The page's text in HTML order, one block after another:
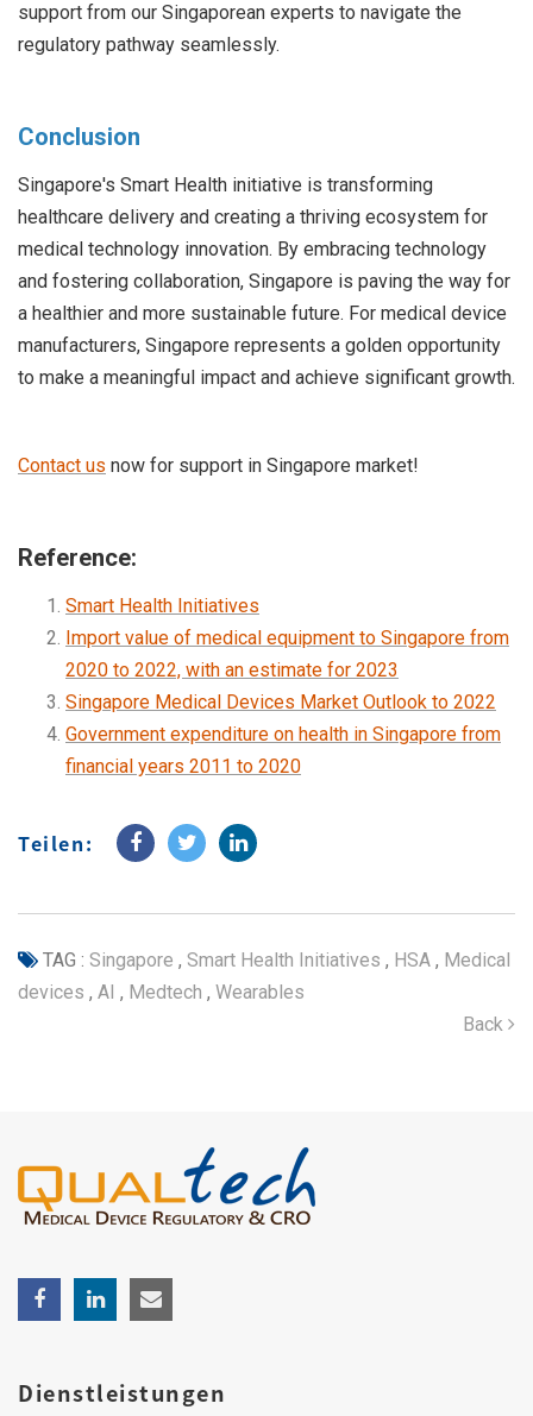
support from our Singaporean experts to navigate the
regulatory pathway seamlessly.
Conclusion
Singapore's Smart Health initiative is transforming
healthcare delivery and creating a thriving ecosystem for
medical technology innovation. By embracing technology
and fostering collaboration, Singapore is paving the way for
a healthier and more sustainable future. For medical device
manufacturers, Singapore represents a golden opportunity
to make a meaningful impact and achieve significant growth.
Contact us now for support in Singapore market!
Reference:
Smart Health Initiatives
Import value of medical equipment to Singapore from
2020 to 2022, with an estimate for 2023
Singapore Medical Devices Market Outlook to 2022
Government expenditure on health in Singapore from
financial years 2011 to 2020
Teilen:
TAG : Singapore , Smart Health Initiatives , HSA , Medical
devices , AI , Medtech , Wearables
Back
Dienstleistungen